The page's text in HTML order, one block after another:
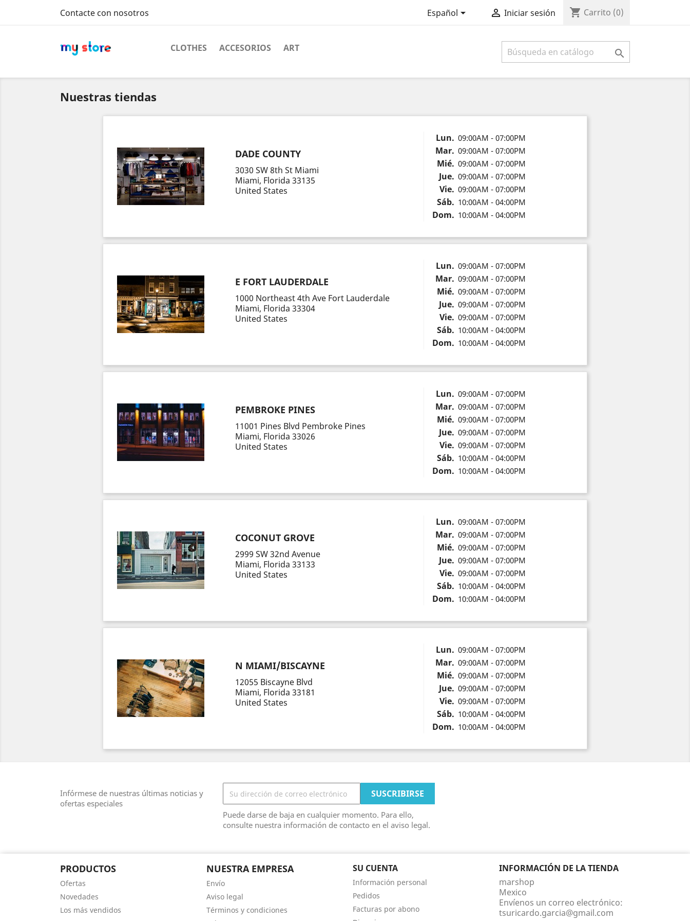
Contacte con nosotros Español  Iniciar sesión shopping_cart Carrito (0)
CLOTHES ACCESORIOS ART 
Nuestras tiendas
DADE COUNTY
3030 SW 8th St Miami
Miami, Florida 33135
United States
Lun. 09:00AM - 07:00PM
Mar. 09:00AM - 07:00PM
Mié. 09:00AM - 07:00PM
Jue. 09:00AM - 07:00PM
Vie. 09:00AM - 07:00PM
Sáb. 10:00AM - 04:00PM
Dom. 10:00AM - 04:00PM
E FORT LAUDERDALE
1000 Northeast 4th Ave Fort Lauderdale
Miami, Florida 33304
United States
Lun. 09:00AM - 07:00PM
Mar. 09:00AM - 07:00PM
Mié. 09:00AM - 07:00PM
Jue. 09:00AM - 07:00PM
Vie. 09:00AM - 07:00PM
Sáb. 10:00AM - 04:00PM
Dom. 10:00AM - 04:00PM
PEMBROKE PINES
11001 Pines Blvd Pembroke Pines
Miami, Florida 33026
United States
Lun. 09:00AM - 07:00PM
Mar. 09:00AM - 07:00PM
Mié. 09:00AM - 07:00PM
Jue. 09:00AM - 07:00PM
Vie. 09:00AM - 07:00PM
Sáb. 10:00AM - 04:00PM
Dom. 10:00AM - 04:00PM
COCONUT GROVE
2999 SW 32nd Avenue
Miami, Florida 33133
United States
Lun. 09:00AM - 07:00PM
Mar. 09:00AM - 07:00PM
Mié. 09:00AM - 07:00PM
Jue. 09:00AM - 07:00PM
Vie. 09:00AM - 07:00PM
Sáb. 10:00AM - 04:00PM
Dom. 10:00AM - 04:00PM
N MIAMI/BISCAYNE
12055 Biscayne Blvd
Miami, Florida 33181
United States
Lun. 09:00AM - 07:00PM
Mar. 09:00AM - 07:00PM
Mié. 09:00AM - 07:00PM
Jue. 09:00AM - 07:00PM
Vie. 09:00AM - 07:00PM
Sáb. 10:00AM - 04:00PM
Dom. 10:00AM - 04:00PM
Infórmese de nuestras últimas noticias y
ofertas especiales
Puede darse de baja en cualquier momento. Para ello,
consulte nuestra información de contacto en el aviso legal.
PRODUCTOS
Ofertas
Novedades
Los más vendidos
NUESTRA EMPRESA
Envío
Aviso legal
Términos y condiciones
SU CUENTA
Información personal
Pedidos
Facturas por abono
INFORMACIÓN DE LA TIENDA
marshop
Mexico
Envíenos un correo electrónico:
tsuricardo.garcia@gmail.com